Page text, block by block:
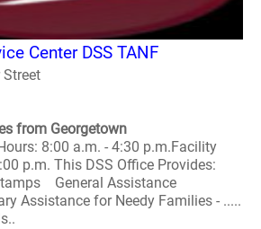
Center DSS TANF
from Georgetown
8:00 a.m. - 4:30 p.m.Facility
p.m. This DSS Office Provides:
General Assistance
Assistance for Needy Families - .....